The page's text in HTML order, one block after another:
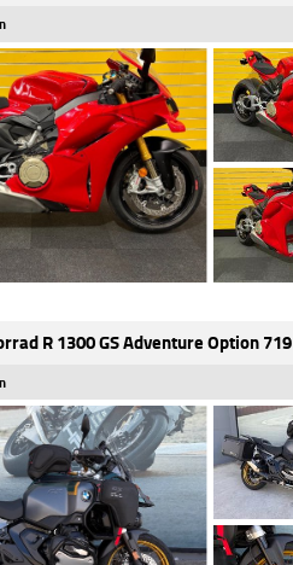
R 1300 GS Adventure Option 719